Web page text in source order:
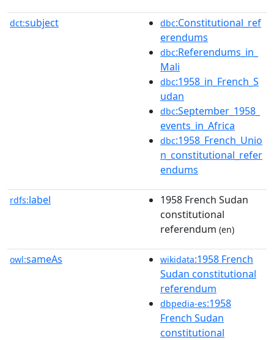
dct:subject dbc:Constitutional_ref
erendums
dbc:Referendums_in_
Mali
dbc:1958_in_French_S
udan
dbc:September_1958_
events_in_Africa
dbc:1958_French_Unio
n_constitutional_refer
endums
rdfs:label
1958 French Sudan
constitutional
referendum (en)
owl:sameAs wikidata:1958 French
Sudan constitutional
referendum
dbpedia-es:1958
French Sudan
constitutional